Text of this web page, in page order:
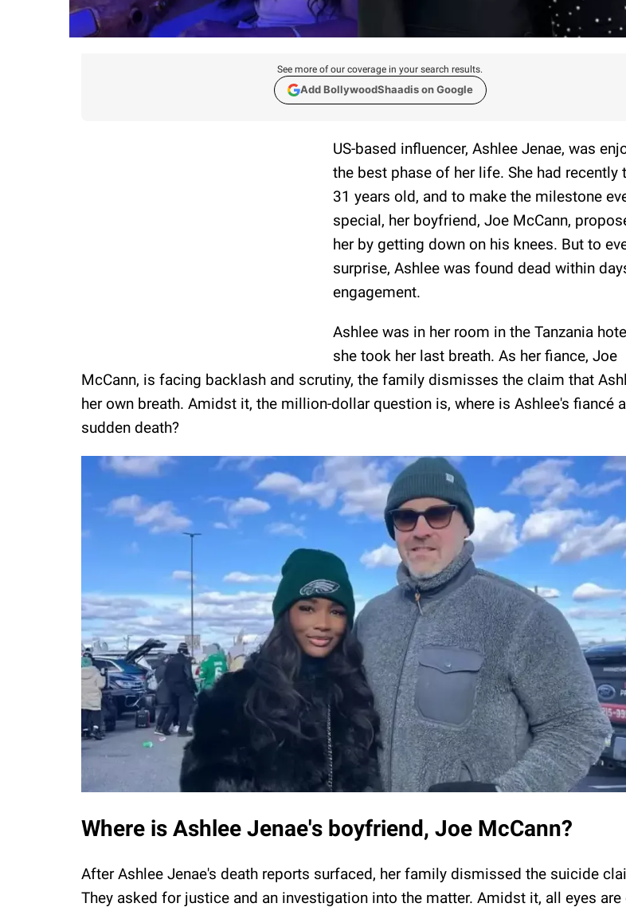
See more of our coverage in your search results.
Add BollywoodShaadis on Google
US-based influencer, Ashlee Jenae, was
the best phase of her life. She had recently
31 years old, and to make the milestone
special, her boyfriend, Joe McCann,
her by getting down on his knees. But to
surprise, Ashlee was found dead within
engagement.
Ashlee was in her room in the Tanzania
she took her last breath. As her fiance, Joe
McCann, is facing backlash and scrutiny, the family dismisses the claim that
her own breath. Amidst it, the million-dollar question is, where is Ashlee's fiancé
sudden death?
Where is Ashlee Jenae's boyfriend, Joe McCann?
After Ashlee Jenae's death reports surfaced, her family dismissed the suicide
They asked for justice and an investigation into the matter. Amidst it, all eyes are